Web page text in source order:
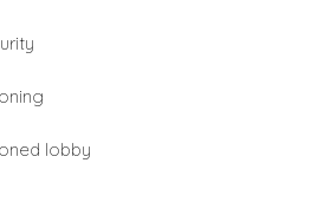
lobby